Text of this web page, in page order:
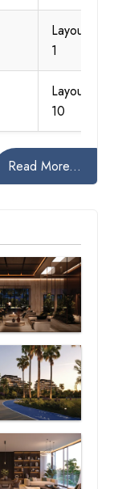
Layout Plan
1
Layout Plan
10
Read More...